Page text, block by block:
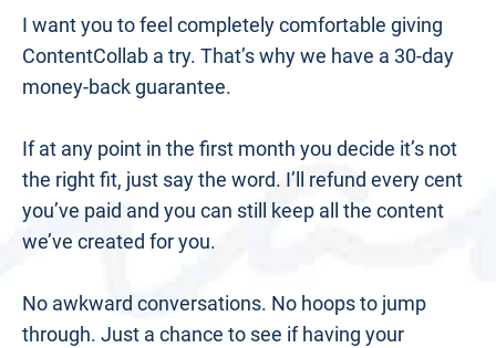
I want you to feel completely comfortable giving
ContentCollab a try. That’s why we have a 30-day
money-back guarantee.
If at any point in the first month you decide it’s not
the right fit, just say the word. I’ll refund every cent
you’ve paid and you can still keep all the content
we’ve created for you.
No awkward conversations. No hoops to jump
through. Just a chance to see if having your